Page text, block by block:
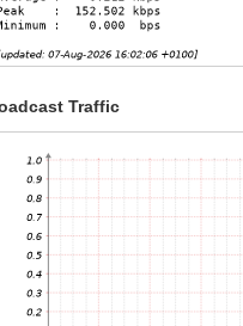
Traffic